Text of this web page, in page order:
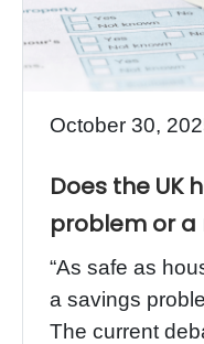
October 30,
Does the UK
problem or a
“As safe as
a savings
The current